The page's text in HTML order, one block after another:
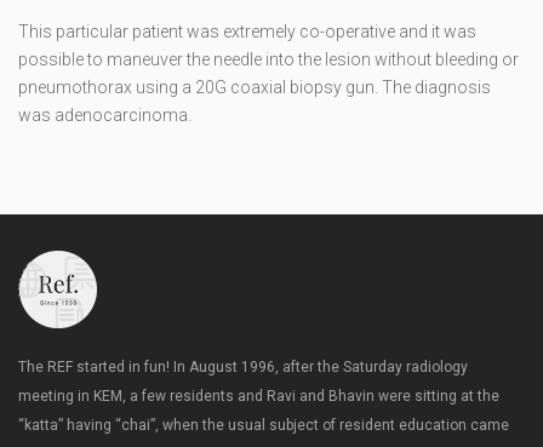
This particular patient was extremely co-operative and it was
possible to maneuver the needle into the lesion without bleeding or
pneumothorax using a 20G coaxial biopsy gun. The diagnosis
was adenocarcinoma.
The REF started in fun! In August 1996, after the Saturday radiology
meeting in KEM, a few residents and Ravi and Bhavin were sitting at the
“katta” having “chai”, when the usual subject of resident education came